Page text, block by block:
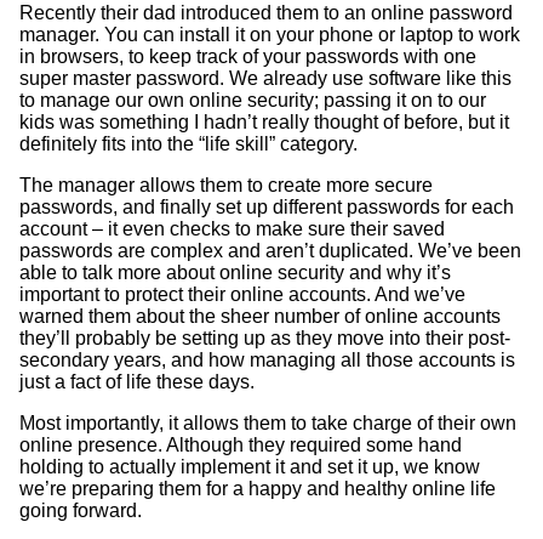
Recently their dad introduced them to an online password
manager. You can install it on your phone or laptop to work
in browsers, to keep track of your passwords with one
super master password. We already use software like this
to manage our own online security; passing it on to our
kids was something I hadn’t really thought of before, but it
definitely fits into the “life skill” category.
The manager allows them to create more secure
passwords, and finally set up different passwords for each
account – it even checks to make sure their saved
passwords are complex and aren’t duplicated. We’ve been
able to talk more about online security and why it’s
important to protect their online accounts. And we’ve
warned them about the sheer number of online accounts
they’ll probably be setting up as they move into their post-
secondary years, and how managing all those accounts is
just a fact of life these days.
Most importantly, it allows them to take charge of their own
online presence. Although they required some hand
holding to actually implement it and set it up, we know
we’re preparing them for a happy and healthy online life
going forward.